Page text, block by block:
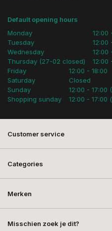
Default opening hours
Monday
Tuesday
Wednesday
Thursday (27-02 closed)
12:00
12:00
12:00
12:00
Friday
Saturday
Sunday
Shopping sunday
12:00 - 18:00
Closed
12:00 - 17:00
12:00 - 17:00
Customer service
Categories
Merken
Misschien zoek je dit?